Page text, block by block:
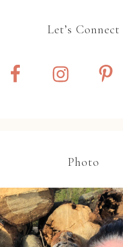
Let’s Connect
Photo